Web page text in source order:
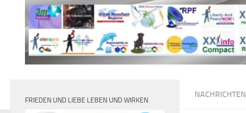
NACHRICHTEN
FRIEDEN UND LIEBE LEBEN UND WIRKEN